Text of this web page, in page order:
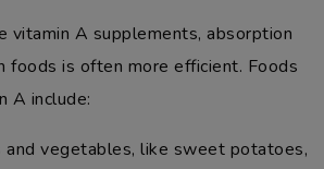
vitamin A supplements, absorption
foods is often more efficient. Foods
A include:
and vegetables, like sweet potatoes,